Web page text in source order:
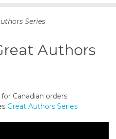
Series
Authors
Canadian orders.
Great Authors Series